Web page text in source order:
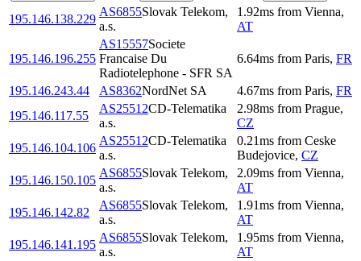
195.146.138.229
AS6855Slovak Telekom,
a.s.
1.92ms from Vienna,
AT
195.146.196.255
AS15557Societe
Francaise Du
Radiotelephone - SFR SA
6.64ms from Paris, FR
195.146.243.44 AS8362NordNet SA 4.67ms from Paris, FR
195.146.117.55
AS25512CD-Telematika
a.s.
2.98ms from Prague,
CZ
195.146.104.106
AS25512CD-Telematika
a.s.
0.21ms from Ceske
Budejovice, CZ
195.146.150.105
AS6855Slovak Telekom,
a.s.
2.09ms from Vienna,
AT
195.146.142.82
AS6855Slovak Telekom,
a.s.
1.91ms from Vienna,
AT
195.146.141.195
AS6855Slovak Telekom,
a.s.
1.95ms from Vienna,
AT